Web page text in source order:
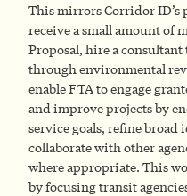
This mirrors Corridor ID’s
receive a small amount of
Proposal, hire a
through environmental
enable FTA to engage
and improve projects by
service goals, refine broad
collaborate with other
where appropriate. This
by focusing transit